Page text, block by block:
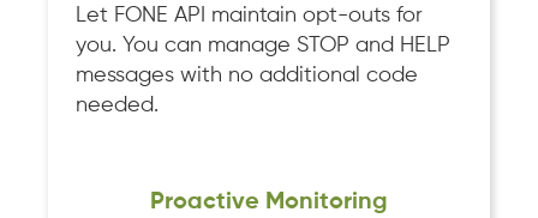
Let FONE API maintain opt-outs for
you. You can manage STOP and HELP
messages with no additional code
needed.
Proactive Monitoring